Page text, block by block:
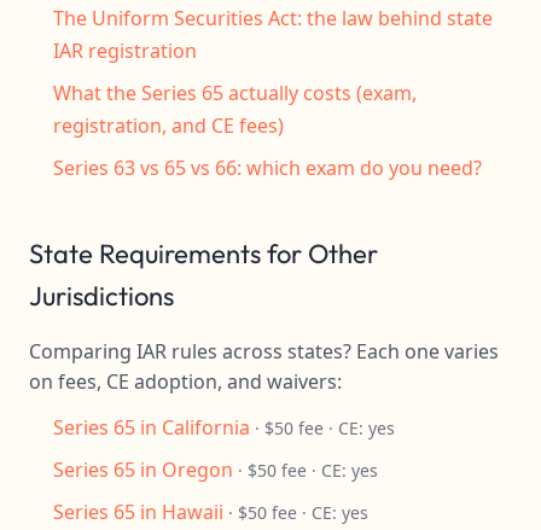
The Uniform Securities Act: the law behind state
IAR registration
What the Series 65 actually costs (exam,
registration, and CE fees)
Series 63 vs 65 vs 66: which exam do you need?
State Requirements for Other
Jurisdictions
Comparing IAR rules across states? Each one varies
on fees, CE adoption, and waivers:
Series 65 in California · $50 fee · CE: yes
Series 65 in Oregon · $50 fee · CE: yes
Series 65 in Hawaii · $50 fee · CE: yes